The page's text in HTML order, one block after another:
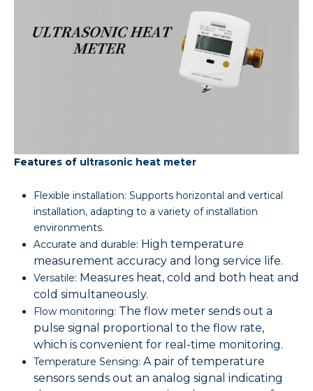
Features of ultrasonic heat meter
Flexible installation: Supports horizontal and vertical
installation, adapting to a variety of installation
environments.
Accurate and durable: High temperature
measurement accuracy and long service life.
Versatile: Measures heat, cold and both heat and
cold simultaneously.
Flow monitoring: The flow meter sends out a
pulse signal proportional to the flow rate,
which is convenient for real-time monitoring.
Temperature Sensing: A pair of temperature
sensors sends out an analog signal indicating